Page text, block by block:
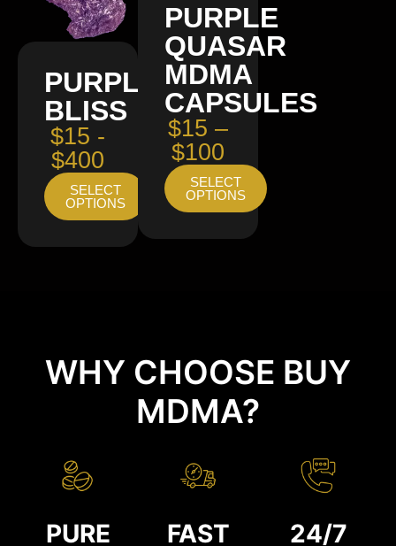
PURPLE
BLISS
$15 -
$400
SELECT
OPTIONS
PURPLE
QUASAR
MDMA
CAPSULES
$15 –
$100
SELECT
OPTIONS
WHY CHOOSE BUY
MDMA?
PURE FAST 24/7